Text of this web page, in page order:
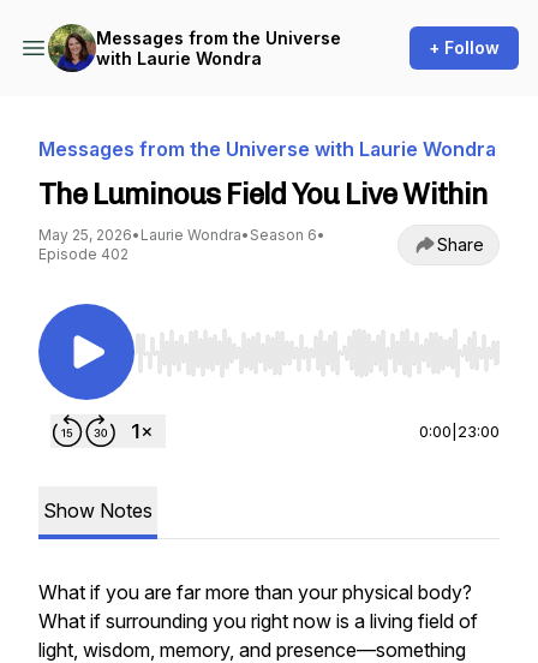
Messages from the Universe
with Laurie Wondra
+ Follow
Messages from the Universe with Laurie Wondra
The Luminous Field You Live Within
May 25, 2026• Laurie Wondra• Season 6•
Episode 402
Share
Use Left/Right to seek, Home/End to jump to
0:00 23:00
Show Notes
What if you are far more than your physical body?
What if surrounding you right now is a living field of
light, wisdom, memory, and presence—something